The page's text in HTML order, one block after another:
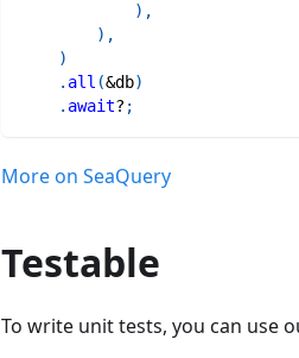
) ,
) ,
)
. all (&db)
. await? ;
More on SeaQuery
Testable
To write unit tests, you can use